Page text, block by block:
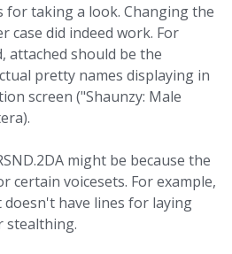
for taking a look. Changing the
case did indeed work. For
attached should be the
pretty names displaying in
screen ("Shaunzy: Male
might be because the
certain voicesets. For example,
have lines for laying
stealthing.